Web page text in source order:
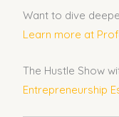
Want to dive
Learn more at
The Hustle Show
Entrepreneurship